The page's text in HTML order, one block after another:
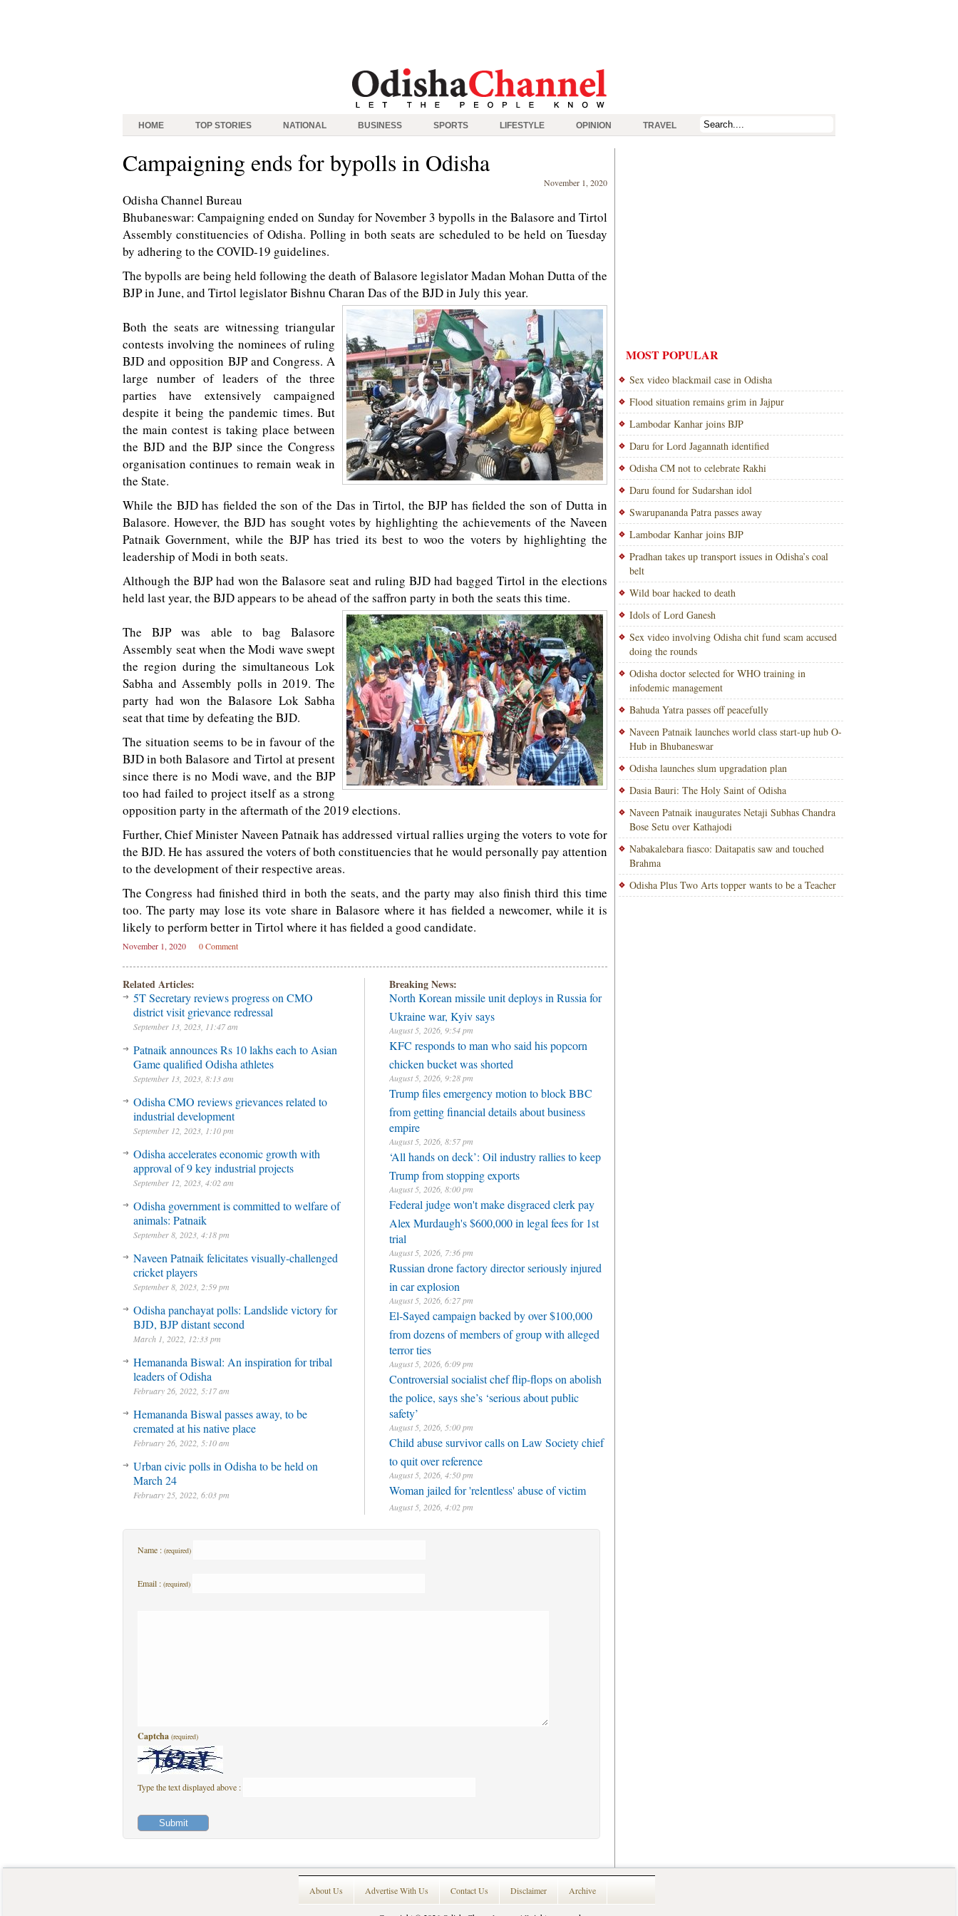
HOME TOP STORIES NATIONAL BUSINESS SPORTS LIFESTYLE OPINION TRAVEL
Campaigning ends for bypolls in Odisha
November 1, 2020
Odisha Channel Bureau
Bhubaneswar: Campaigning ended on Sunday for November 3 bypolls in the Balasore and Tirtol
Assembly constituencies of Odisha. Polling in both seats are scheduled to be held on Tuesday
by adhering to the COVID-19 guidelines.
The bypolls are being held following the death of Balasore legislator Madan Mohan Dutta of the
BJP in June, and Tirtol legislator Bishnu Charan Das of the BJD in July this year.
Both the seats are witnessing triangular
contests involving the nominees of ruling
BJD and opposition BJP and Congress. A
large number of leaders of the three
parties have extensively campaigned
despite it being the pandemic times. But
the main contest is taking place between
the BJD and the BJP since the Congress
organisation continues to remain weak in
the State.
While the BJD has fielded the son of the Das in Tirtol, the BJP has fielded the son of Dutta in
Balasore. However, the BJD has sought votes by highlighting the achievements of the Naveen
Patnaik Government, while the BJP has tried its best to woo the voters by highlighting the
leadership of Modi in both seats.
Although the BJP had won the Balasore seat and ruling BJD had bagged Tirtol in the elections
held last year, the BJD appears to be ahead of the saffron party in both the seats this time.
The BJP was able to bag Balasore
Assembly seat when the Modi wave swept
the region during the simultaneous Lok
Sabha and Assembly polls in 2019. The
party had won the Balasore Lok Sabha
seat that time by defeating the BJD.
The situation seems to be in favour of the
BJD in both Balasore and Tirtol at present
since there is no Modi wave, and the BJP
too had failed to project itself as a strong
opposition party in the aftermath of the 2019 elections.
Further, Chief Minister Naveen Patnaik has addressed virtual rallies urging the voters to vote for
the BJD. He has assured the voters of both constituencies that he would personally pay attention
to the development of their respective areas.
The Congress had finished third in both the seats, and the party may also finish third this time
too. The party may lose its vote share in Balasore where it has fielded a newcomer, while it is
likely to perform better in Tirtol where it has fielded a good candidate.
November 1, 2020 0 Comment
Related Articles:
5T Secretary reviews progress on CMO
district visit grievance redressal
September 13, 2023, 11:47 am
Patnaik announces Rs 10 lakhs each to Asian
Game qualified Odisha athletes
September 13, 2023, 8:13 am
Odisha CMO reviews grievances related to
industrial development
September 12, 2023, 1:10 pm
Odisha accelerates economic growth with
approval of 9 key industrial projects
September 12, 2023, 4:02 am
Odisha government is committed to welfare of
animals: Patnaik
September 8, 2023, 4:18 pm
Naveen Patnaik felicitates visually-challenged
cricket players
September 8, 2023, 2:59 pm
Odisha panchayat polls: Landslide victory for
BJD, BJP distant second
March 1, 2022, 12:33 pm
Hemananda Biswal: An inspiration for tribal
leaders of Odisha
February 26, 2022, 5:17 am
Hemananda Biswal passes away, to be
cremated at his native place
February 26, 2022, 5:10 am
Urban civic polls in Odisha to be held on
March 24
February 25, 2022, 6:03 pm
Breaking News:
North Korean missile unit deploys in Russia for
Ukraine war, Kyiv says
August 5, 2026, 9:54 pm
KFC responds to man who said his popcorn
chicken bucket was shorted
August 5, 2026, 9:28 pm
Trump files emergency motion to block BBC
from getting financial details about business
empire
August 5, 2026, 8:57 pm
‘All hands on deck’: Oil industry rallies to keep
Trump from stopping exports
August 5, 2026, 8:00 pm
Federal judge won't make disgraced clerk pay
Alex Murdaugh's $600,000 in legal fees for 1st
trial
August 5, 2026, 7:36 pm
Russian drone factory director seriously injured
in car explosion
August 5, 2026, 6:27 pm
El-Sayed campaign backed by over $100,000
from dozens of members of group with alleged
terror ties
August 5, 2026, 6:09 pm
Controversial socialist chef flip-flops on abolish
the police, says she’s ‘serious about public
safety’
August 5, 2026, 5:00 pm
Child abuse survivor calls on Law Society chief
to quit over reference
August 5, 2026, 4:50 pm
Woman jailed for 'relentless' abuse of victim
August 5, 2026, 4:02 pm
Name : (required)
Email : (required)
Captcha (required)
Type the text displayed above :
MOST POPULAR
Sex video blackmail case in Odisha
Flood situation remains grim in Jajpur
Lambodar Kanhar joins BJP
Daru for Lord Jagannath identified
Odisha CM not to celebrate Rakhi
Daru found for Sudarshan idol
Swarupananda Patra passes away
Lambodar Kanhar joins BJP
Pradhan takes up transport issues in Odisha’s coal
belt
Wild boar hacked to death
Idols of Lord Ganesh
Sex video involving Odisha chit fund scam accused
doing the rounds
Odisha doctor selected for WHO training in
infodemic management
Bahuda Yatra passes off peacefully
Naveen Patnaik launches world class start-up hub O-
Hub in Bhubaneswar
Odisha launches slum upgradation plan
Dasia Bauri: The Holy Saint of Odisha
Naveen Patnaik inaugurates Netaji Subhas Chandra
Bose Setu over Kathajodi
Nabakalebara fiasco: Daitapatis saw and touched
Brahma
Odisha Plus Two Arts topper wants to be a Teacher
About Us Advertise With Us Contact Us Disclaimer Archive